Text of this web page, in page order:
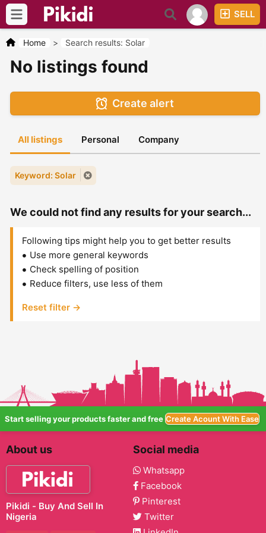
SELL
Home > Search results: Solar
No listings found
Create alert
All listings Personal Company
Keyword: Solar
We could not find any results for your search...
Following tips might help you to get better results
Use more general keywords
Check spelling of position
Reduce filters, use less of them
Reset filter →
Start selling your products faster and free Create Acount With Ease
About us
Pikidi - Buy And Sell In
Nigeria
Social media
Whatsapp
Facebook
Pinterest
Twitter